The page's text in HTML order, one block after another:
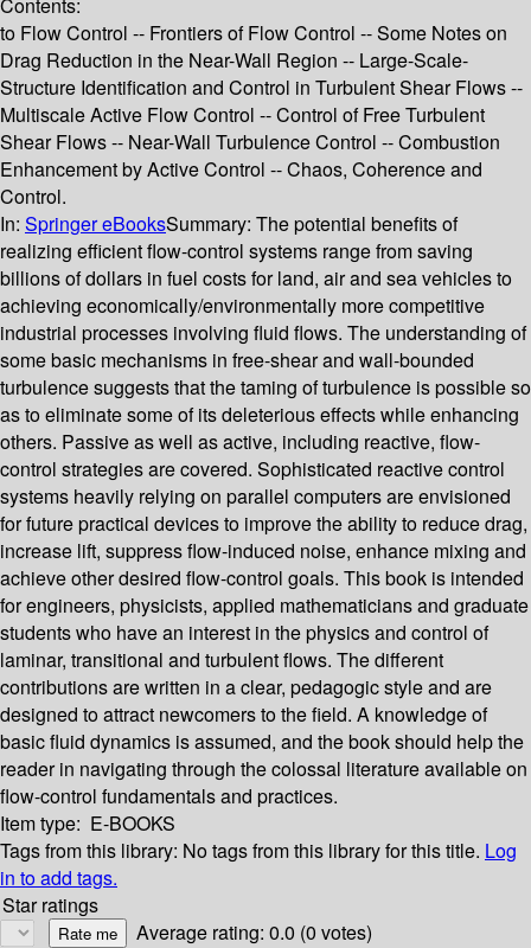
Contents:
to Flow Control -- Frontiers of Flow Control -- Some Notes on
Drag Reduction in the Near-Wall Region -- Large-Scale-
Structure Identification and Control in Turbulent Shear Flows --
Multiscale Active Flow Control -- Control of Free Turbulent
Shear Flows -- Near-Wall Turbulence Control -- Combustion
Enhancement by Active Control -- Chaos, Coherence and
Control.
In: Springer eBooksSummary: The potential benefits of
realizing efficient flow-control systems range from saving
billions of dollars in fuel costs for land, air and sea vehicles to
achieving economically/environmentally more competitive
industrial processes involving fluid flows. The understanding of
some basic mechanisms in free-shear and wall-bounded
turbulence suggests that the taming of turbulence is possible so
as to eliminate some of its deleterious effects while enhancing
others. Passive as well as active, including reactive, flow-
control strategies are covered. Sophisticated reactive control
systems heavily relying on parallel computers are envisioned
for future practical devices to improve the ability to reduce drag,
increase lift, suppress flow-induced noise, enhance mixing and
achieve other desired flow-control goals. This book is intended
for engineers, physicists, applied mathematicians and graduate
students who have an interest in the physics and control of
laminar, transitional and turbulent flows. The different
contributions are written in a clear, pedagogic style and are
designed to attract newcomers to the field. A knowledge of
basic fluid dynamics is assumed, and the book should help the
reader in navigating through the colossal literature available on
flow-control fundamentals and practices.
Item type: E-BOOKS
Tags from this library: No tags from this library for this title. Log
in to add tags.
Star ratings
Average rating: 0.0 (0 votes)